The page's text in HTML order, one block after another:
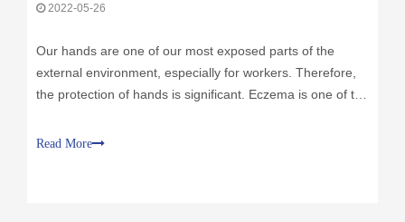
2022-05-26
Our hands are one of our most exposed parts of the
external environment, especially for workers. Therefore,
the protection of hands is significant. Eczema is one of the
who often work in humid environments, such as medical
Read More